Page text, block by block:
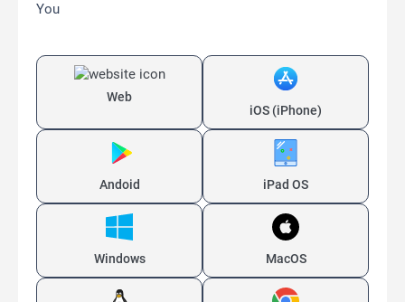
You
Web
iOS (iPhone)
Andoid iPad OS
Windows MacOS